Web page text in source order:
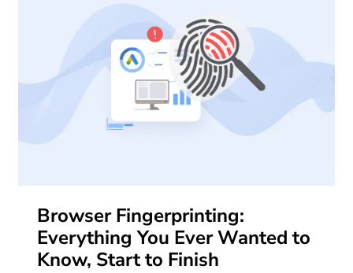
Browser Fingerprinting:
Everything You Ever Wanted to
Know, Start to Finish